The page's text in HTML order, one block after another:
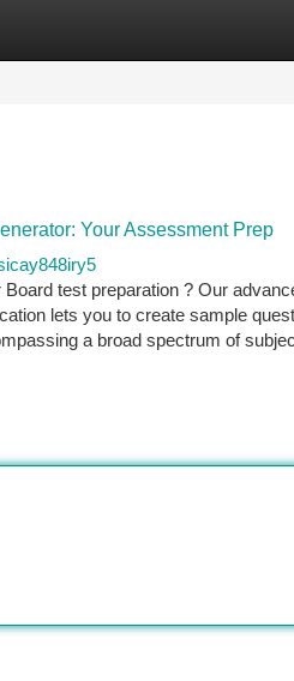
Your Assessment Prep
test preparation ? Our
lets you to create sample
a broad spectrum of